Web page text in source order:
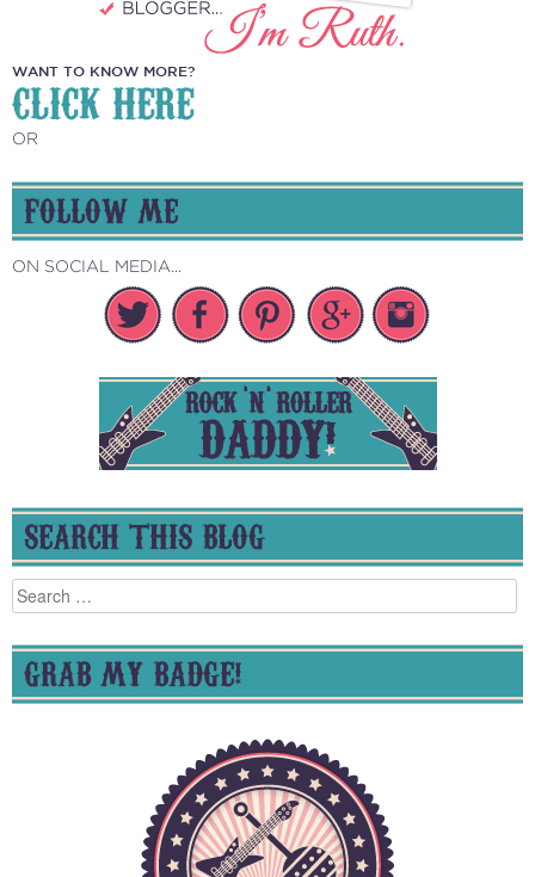
WANT TO KNOW MORE?
CLICK HERE
OR
FOLLOW ME
ON SOCIAL MEDIA...
SEARCH THIS BLOG
Search
for:
GRAB MY BADGE!